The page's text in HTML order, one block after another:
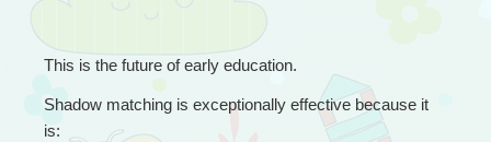
This is the future of early education.
Shadow matching is exceptionally effective because it
is: